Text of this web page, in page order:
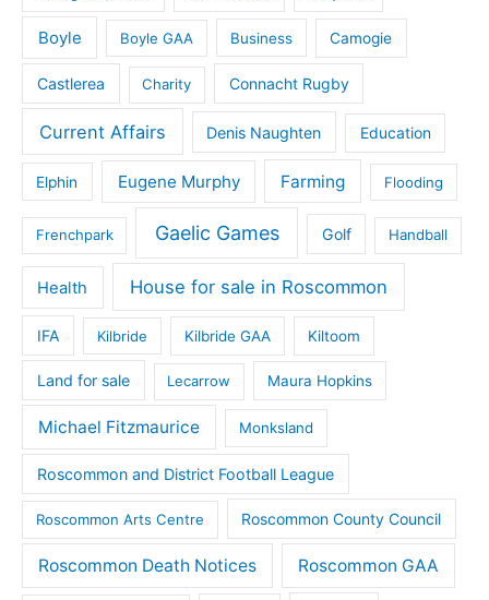
Boyle Boyle GAA Business Camogie
Castlerea Charity Connacht Rugby
Current Affairs Denis Naughten Education
Elphin Eugene Murphy Farming Flooding
Frenchpark Gaelic Games Golf Handball
Health House for sale in Roscommon
IFA Kilbride Kilbride GAA Kiltoom
Land for sale Lecarrow Maura Hopkins
Michael Fitzmaurice Monksland
Roscommon and District Football League
Roscommon Arts Centre Roscommon County Council
Roscommon Death Notices Roscommon GAA